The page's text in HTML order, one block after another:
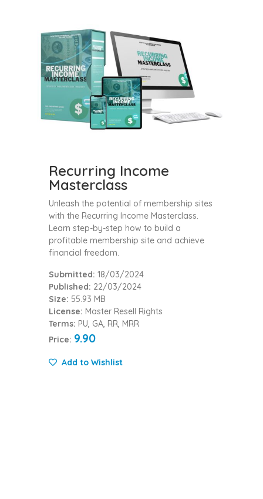
Recurring Income
Masterclass
Unleash the potential of membership sites
with the Recurring Income Masterclass.
Learn step-by-step how to build a
profitable membership site and achieve
financial freedom.
Submitted: 18/03/2024
Published: 22/03/2024
Size: 55.93 MB
License: Master Resell Rights
Terms: PU, GA, RR, MRR
Price: 9.90
Add to Wishlist